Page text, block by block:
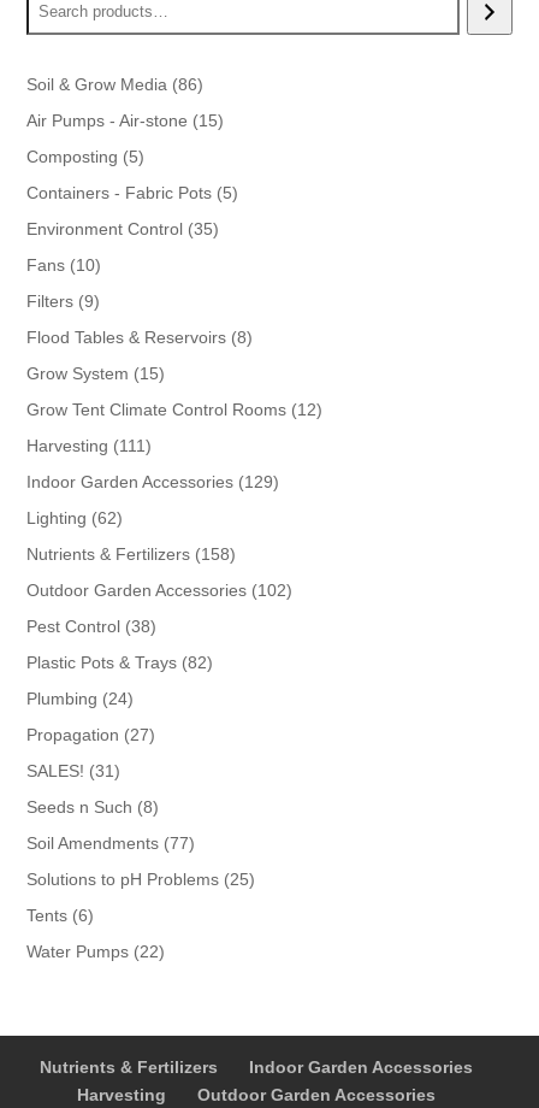
Soil & Grow Media 8686
products
Air Pumps - Air-stone 1515
Composting 55
products
Containers - Fabric Pots 55
Environment Control 3535
Fans 1010
products
Filters 99
products
Flood Tables & Reservoirs 88
Grow System 1515
products
Grow Tent Climate Control Rooms 1212
Harvesting 111111
products
Indoor Garden Accessories 129129
Lighting 6262
products
Nutrients & Fertilizers 158158
products
Outdoor Garden Accessories 102102
Pest Control 3838
products
Plastic Pots & Trays 8282
Plumbing 2424
products
Propagation 2727
SALES! 3131
products
Seeds n Such 88
products
Soil Amendments 7777
products
Solutions to pH Problems 2525
Tents 66
products
Water Pumps 2222
Nutrients & Fertilizers
Indoor Garden Accessories
Harvesting
Outdoor Garden Accessories